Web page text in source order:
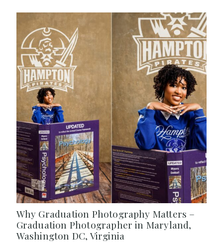
Why Graduation Photography Matters –
Graduation Photographer in Maryland,
Washington DC, Virginia